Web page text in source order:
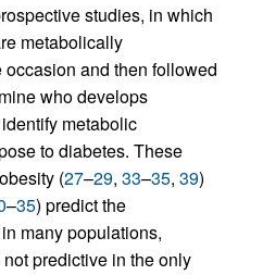
studies, in which
metabolically
and then followed
who develops
metabolic
to diabetes. These
(27–29, 33–35, 39)
–35) predict the
many populations,
predictive in the only